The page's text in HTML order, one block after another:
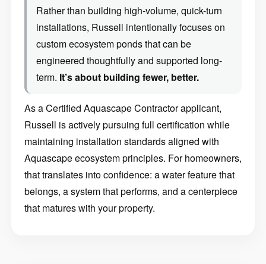
Rather than building high-volume, quick-turn
installations, Russell intentionally focuses on
custom ecosystem ponds that can be
engineered thoughtfully and supported long-
term. It’s about building fewer, better.
As a Certified Aquascape Contractor applicant,
Russell is actively pursuing full certification while
maintaining installation standards aligned with
Aquascape ecosystem principles. For homeowners,
that translates into confidence: a water feature that
belongs, a system that performs, and a centerpiece
that matures with your property.